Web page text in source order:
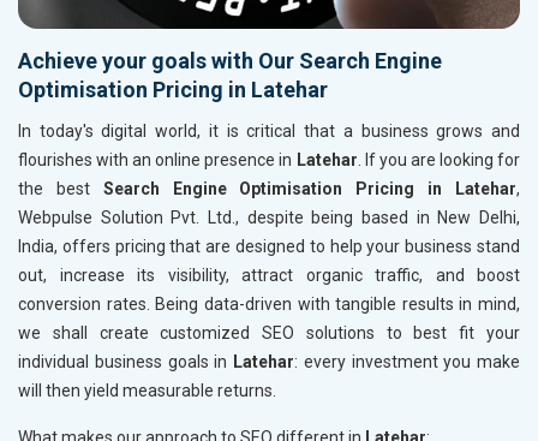
Achieve your goals with Our Search Engine
Optimisation Pricing in Latehar
In today's digital world, it is critical that a business grows and
flourishes with an online presence in Latehar . If you are looking for
the best Search Engine Optimisation Pricing in Latehar,
Webpulse Solution Pvt. Ltd., despite being based in New Delhi,
India, offers pricing that are designed to help your business stand
out, increase its visibility, attract organic traffic, and boost
conversion rates. Being data-driven with tangible results in mind,
we shall create customized SEO solutions to best fit your
individual business goals in Latehar: every investment you make
will then yield measurable returns.